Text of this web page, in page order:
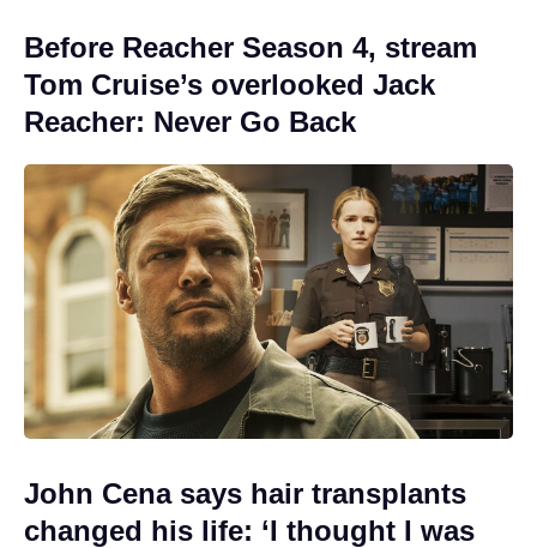
Before Reacher Season 4, stream
Tom Cruise’s overlooked Jack
Reacher: Never Go Back
John Cena says hair transplants
changed his life: ‘I thought I was